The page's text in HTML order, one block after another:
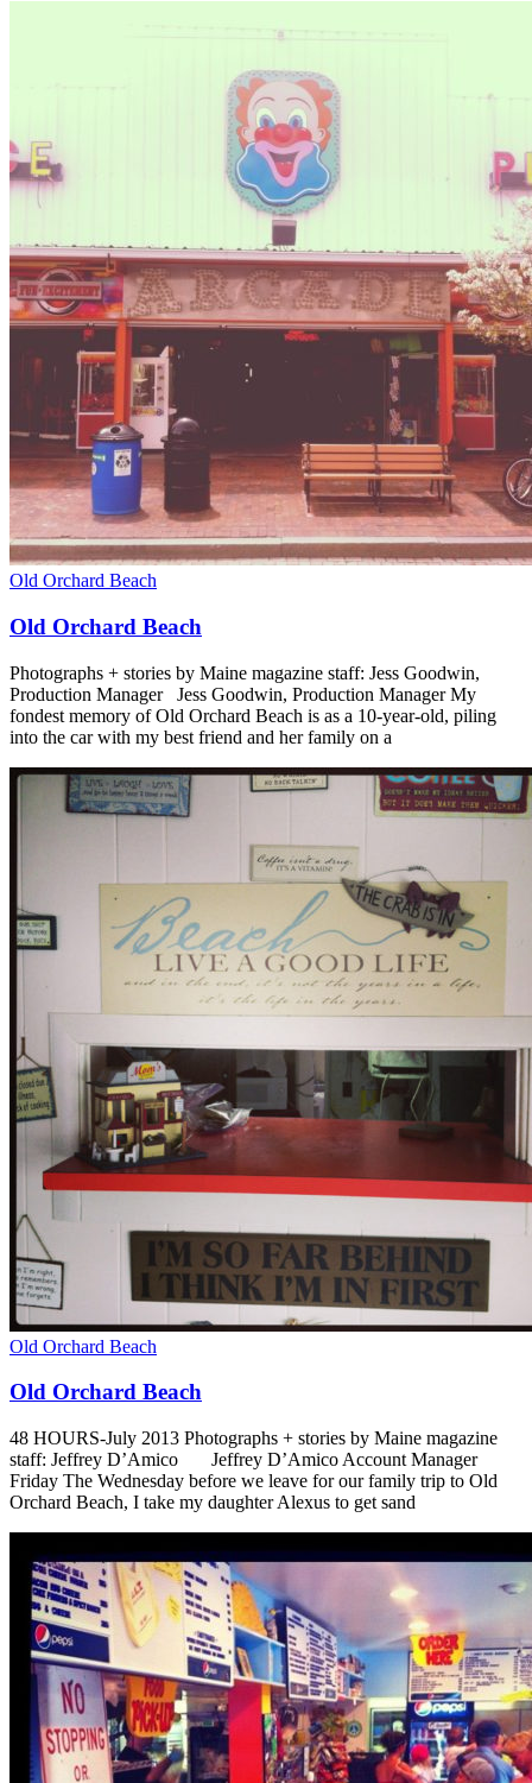
Old Orchard Beach
Old Orchard Beach
Photographs + stories by Maine magazine staff: Jess Goodwin,
Production Manager Jess Goodwin, Production Manager My
fondest memory of Old Orchard Beach is as a 10-year-old, piling
into the car with my best friend and her family on a
Old Orchard Beach
Old Orchard Beach
48 HOURS-July 2013 Photographs + stories by Maine magazine
staff: Jeffrey D’Amico Jeffrey D’Amico Account Manager
Friday The Wednesday before we leave for our family trip to Old
Orchard Beach, I take my daughter Alexus to get sand